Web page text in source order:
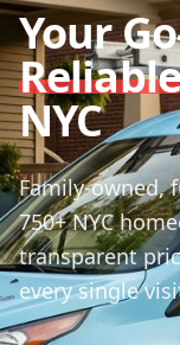
Your
Reliable
NYC
Family-owned,
750+ NYC
transparent
every single